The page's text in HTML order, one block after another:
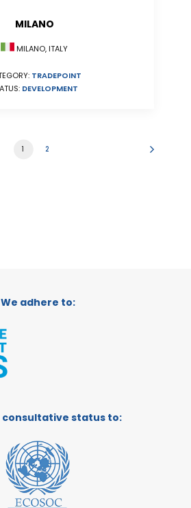
MILANO
MILANO, ITALY
TRADEPOINT
DEVELOPMENT
1 2
We adhere to:
consultative status to: